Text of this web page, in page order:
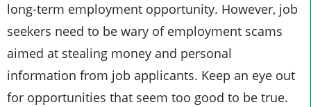
long-term employment opportunity. However, job
seekers need to be wary of employment scams
aimed at stealing money and personal
information from job applicants. Keep an eye out
for opportunities that seem too good to be true.